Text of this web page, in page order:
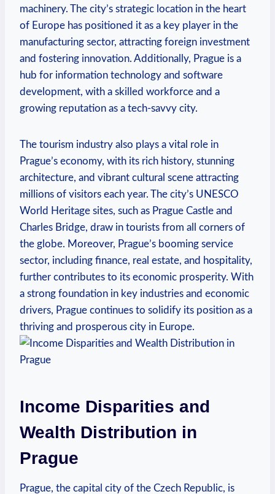
machinery. The city’s strategic location in the heart
of ‌Europe has positioned it as a ⁤key player in the
manufacturing sector, attracting foreign investment
and fostering innovation.⁢ Additionally, Prague is a
hub for ‍information technology and ‍software
development, with a‌ skilled workforce and​ a
growing reputation as​ a tech-savvy city.
The tourism industry​ also‍ plays ⁤a vital role in
Prague’s economy, with its rich history, ⁢stunning
architecture, ​and vibrant cultural scene attracting
millions of visitors each year. The city’s UNESCO​
World Heritage sites, such as Prague Castle and​
Charles Bridge, draw in tourists from all corners of⁢
the globe. Moreover, Prague’s booming service
sector, including finance, real estate, and ⁢hospitality,
further contributes to its economic prosperity. ‌With
a strong foundation in key industries and economic⁤
drivers, Prague continues to⁣ solidify its position as ‍a
thriving ⁣and prosperous city in Europe.
Income‌ Disparities and
⁤Wealth Distribution‌ in
Prague
Prague, the capital city of ⁤the Czech Republic, is